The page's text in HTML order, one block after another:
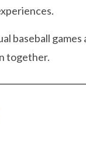
baseball
together.